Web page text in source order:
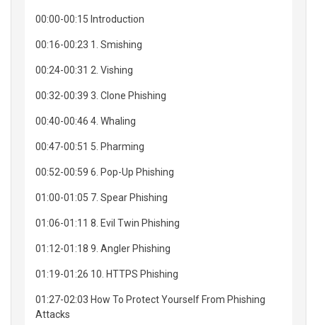
00:00-00:15 Introduction
00:16-00:23 1. Smishing
00:24-00:31 2. Vishing
00:32-00:39 3. Clone Phishing
00:40-00:46 4. Whaling
00:47-00:51 5. Pharming
00:52-00:59 6. Pop-Up Phishing
01:00-01:05 7. Spear Phishing
01:06-01:11 8. Evil Twin Phishing
01:12-01:18 9. Angler Phishing
01:19-01:26 10. HTTPS Phishing
01:27-02:03 How To Protect Yourself From Phishing
Attacks